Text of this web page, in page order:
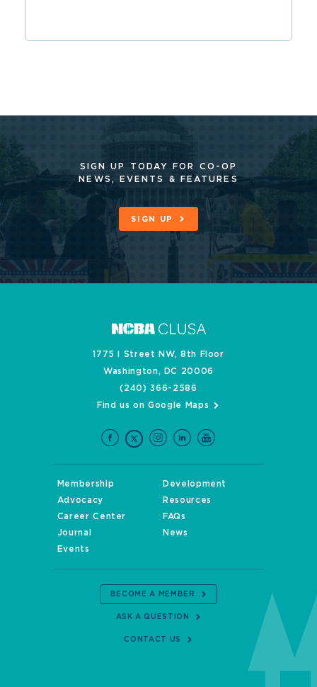
SIGN UP TODAY FOR CO-OP
NEWS, EVENTS & FEATURES
SIGN UP
1775 I Street NW, 8th Floor
Washington, DC 20006
(240) 366-2586
Find us on Google Maps
Membership
Development
Advocacy
Resources
Career Center
FAQs
Journal
News
Events
BECOME A MEMBER
ASK A QUESTION
CONTACT US